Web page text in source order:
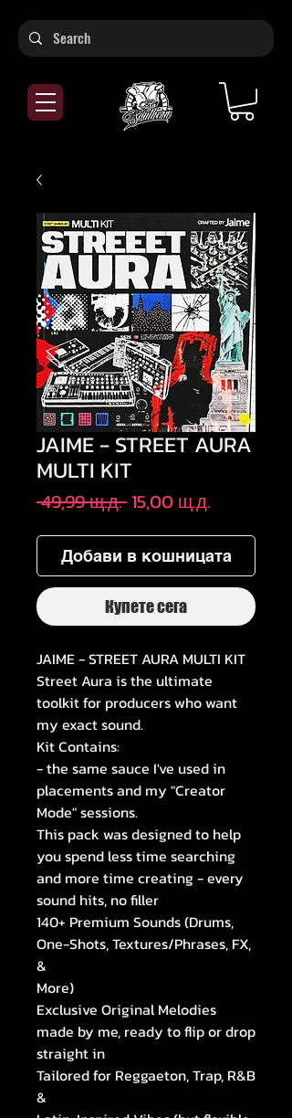
JAIME - STREET AURA
MULTI KIT
49,99 щ.д. Редовна
15,00 щ.д.
Добави в кошницата
Купете сега
JAIME - STREET AURA MULTI KIT
Street Aura is the ultimate
toolkit for producers who want
my exact sound.
Kit Contains:
- the same sauce I've used in
placements and my "Creator
Mode" sessions.
This pack was designed to help
you spend less time searching
and more time creating - every
sound hits, no filler
140+ Premium Sounds (Drums,
One-Shots, Textures/Phrases, FX,
&
More)
Exclusive Original Melodies
made by me, ready to flip or drop
straight in
Tailored for Reggaeton, Trap, R&B
&